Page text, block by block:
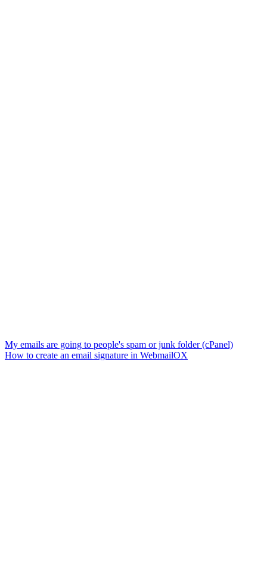
My emails are going to people's spam or junk folder (cPanel)
How to create an email signature in WebmailOX